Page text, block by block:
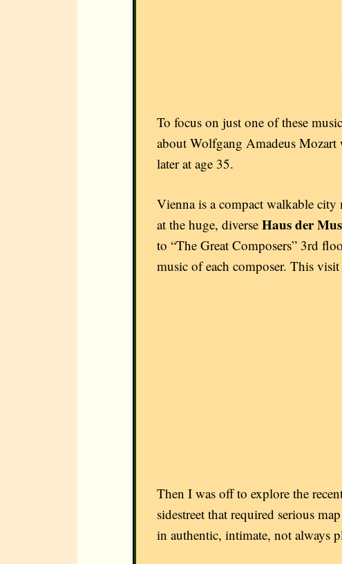
To focus on just one of these
about Wolfgang Amadeus
later at age 35.
Vienna is a compact walkable
at the huge, diverse Haus der
to “The Great Composers” 3rd
music of each composer. This
Then I was off to explore the
sidestreet that required serious
in authentic, intimate, not always